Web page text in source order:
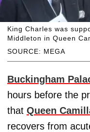
SOURCE: MEGA
King Charles was
Middleton in Queen
Buckingham
hours before the
that Queen
recovers from